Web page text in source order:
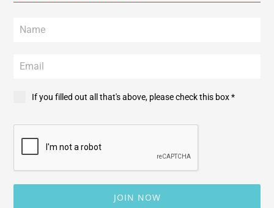
If you filled out all that's above, please check this box *
JOIN NOW